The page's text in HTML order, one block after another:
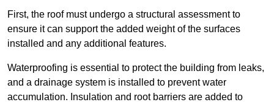
First, the roof must undergo a structural assessment to
ensure it can support the added weight of the surfaces
installed and any additional features.
Waterproofing is essential to protect the building from leaks,
and a drainage system is installed to prevent water
accumulation. Insulation and root barriers are added to